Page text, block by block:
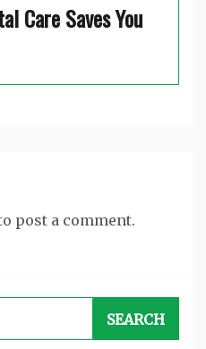
Care Saves You
post a comment.